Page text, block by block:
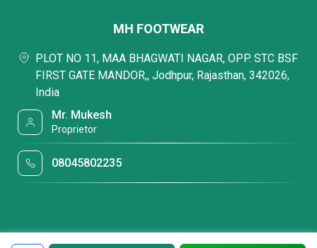
MH FOOTWEAR
PLOT NO 11, MAA BHAGWATI NAGAR, OPP. STC BSF
FIRST GATE MANDOR,, Jodhpur, Rajasthan, 342026,
India
Mr. Mukesh
Proprietor
08045802235